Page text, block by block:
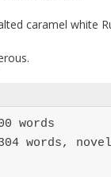
caramel white
words
words,